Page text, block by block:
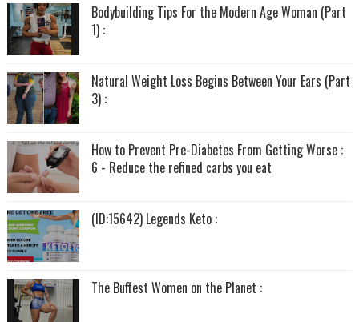
Bodybuilding Tips For the Modern Age Woman (Part
1) :
Natural Weight Loss Begins Between Your Ears (Part
3) :
How to Prevent Pre-Diabetes From Getting Worse :
6 - Reduce the refined carbs you eat
(ID:15642) Legends Keto :
The Buffest Women on the Planet :